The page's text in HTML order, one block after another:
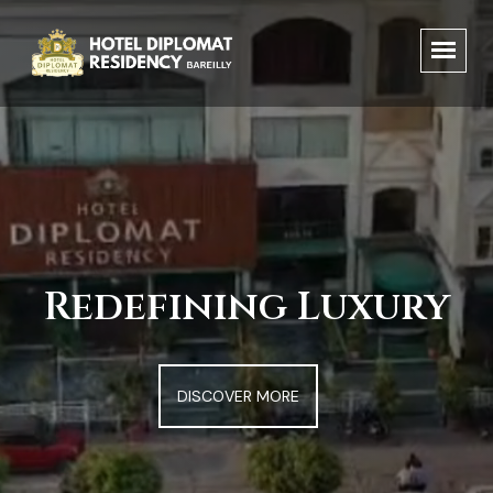
Redefining Luxury
DISCOVER MORE